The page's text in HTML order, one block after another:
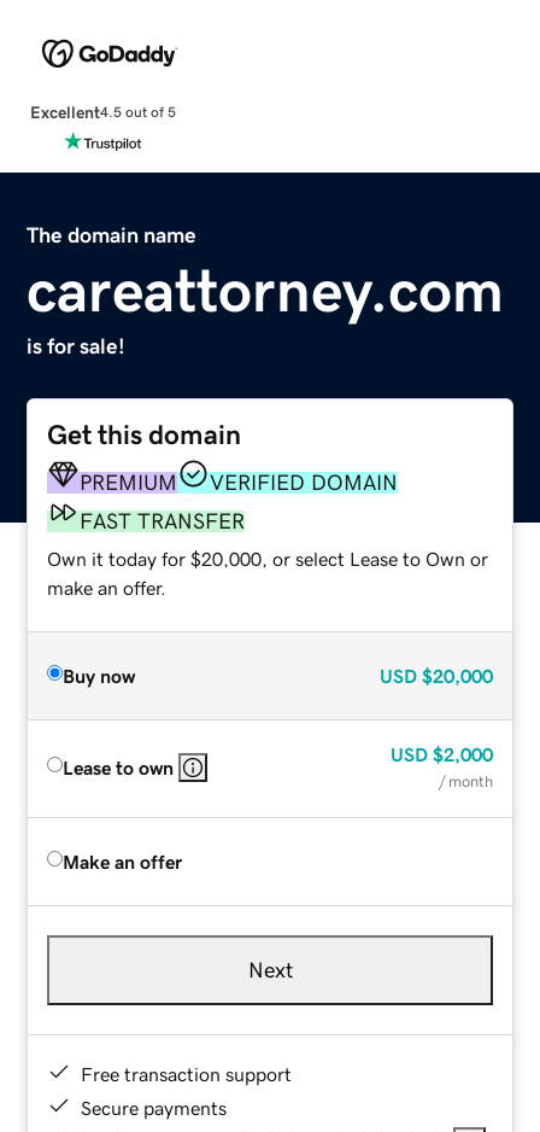
Excellent4.5 out of 5
The domain name
careattorney.com
is for sale!
Get this domain
PREMIUM
VERIFIED DOMAIN
FAST TRANSFER
Own it today for $20,000, or select Lease to Own or
make an offer.
Buy now USD $20,000
Lease to own
USD $2,000
/ month
Make an offer
Next
Free transaction support
Secure payments